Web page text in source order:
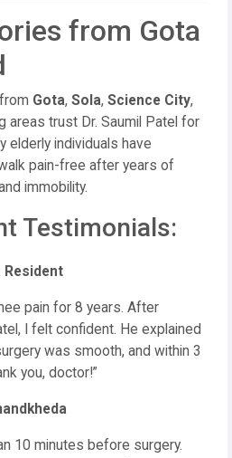
from Gota
Gota, Sola, Science City,
areas trust Dr. Saumil Patel for
elderly individuals have
pain-free after years of
immobility.
Testimonials:
Resident
pain for 8 years. After
I felt confident. He explained
was smooth, and within 3
you, doctor!”
10 minutes before surgery.